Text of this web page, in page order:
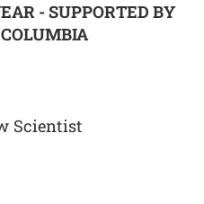
- SUPPORTED BY
Scientist